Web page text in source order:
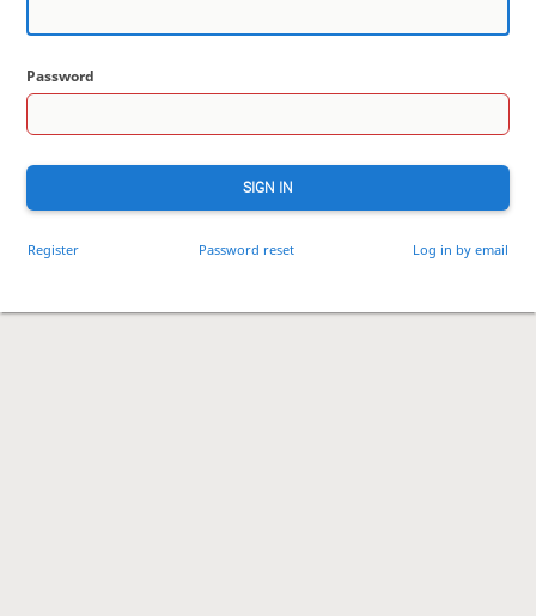
Password
SIGN IN
Register Password reset Log in by email